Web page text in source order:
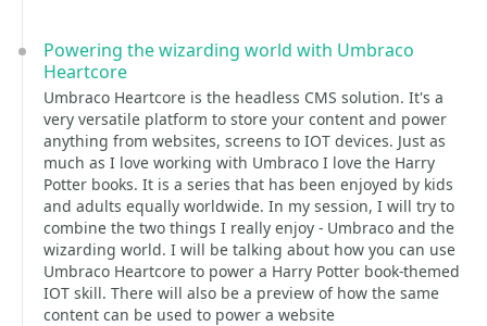
Powering the wizarding world with Umbraco
Heartcore
Umbraco Heartcore is the headless CMS solution. It's a
very versatile platform to store your content and power
anything from websites, screens to IOT devices. Just as
much as I love working with Umbraco I love the Harry
Potter books. It is a series that has been enjoyed by kids
and adults equally worldwide. In my session, I will try to
combine the two things I really enjoy - Umbraco and the
wizarding world. I will be talking about how you can use
Umbraco Heartcore to power a Harry Potter book-themed
IOT skill. There will also be a preview of how the same
content can be used to power a website